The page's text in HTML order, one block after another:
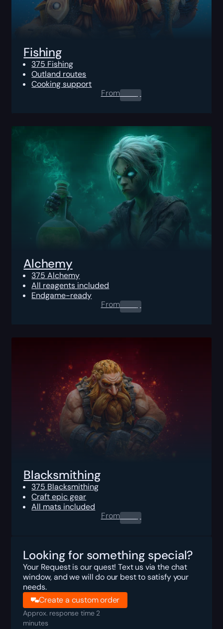
Fishing
375 Fishing
Outland routes
Cooking support
From0.00$
Alchemy
375 Alchemy
All reagents included
Endgame-ready
From0.00$
Blacksmithing
375 Blacksmithing
Craft epic gear
All mats included
From0.00$
Looking for something special?
Your Request is our quest! Text us via the chat
window, and we will do our best to satisfy your
needs.
Create a custom order
Approx. response time 2
minutes